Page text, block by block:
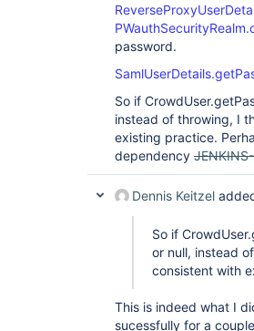
password.
So if
instead of throwing, I
existing practice.
dependency
Dennis Keitzel
So if
or null, instead
consistent with
This is indeed what I
sucessfully for a